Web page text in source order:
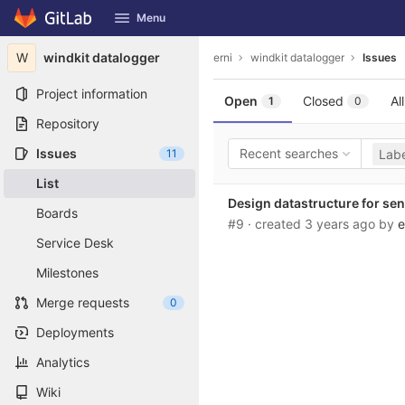
Skip to content
GitLab Menu
W windkit datalogger
Project information
Repository
Issues
11
List
Boards
Service Desk
Milestones
Merge requests
0
Deployments
Analytics
Wiki
erni windkit datalogger Issues
Open 1 Closed 0 All
Recent searches
Design datastructure for
#9 · created 3 years ago by